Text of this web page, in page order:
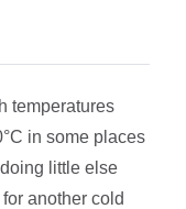
temperatures
in some places
little else
another cold